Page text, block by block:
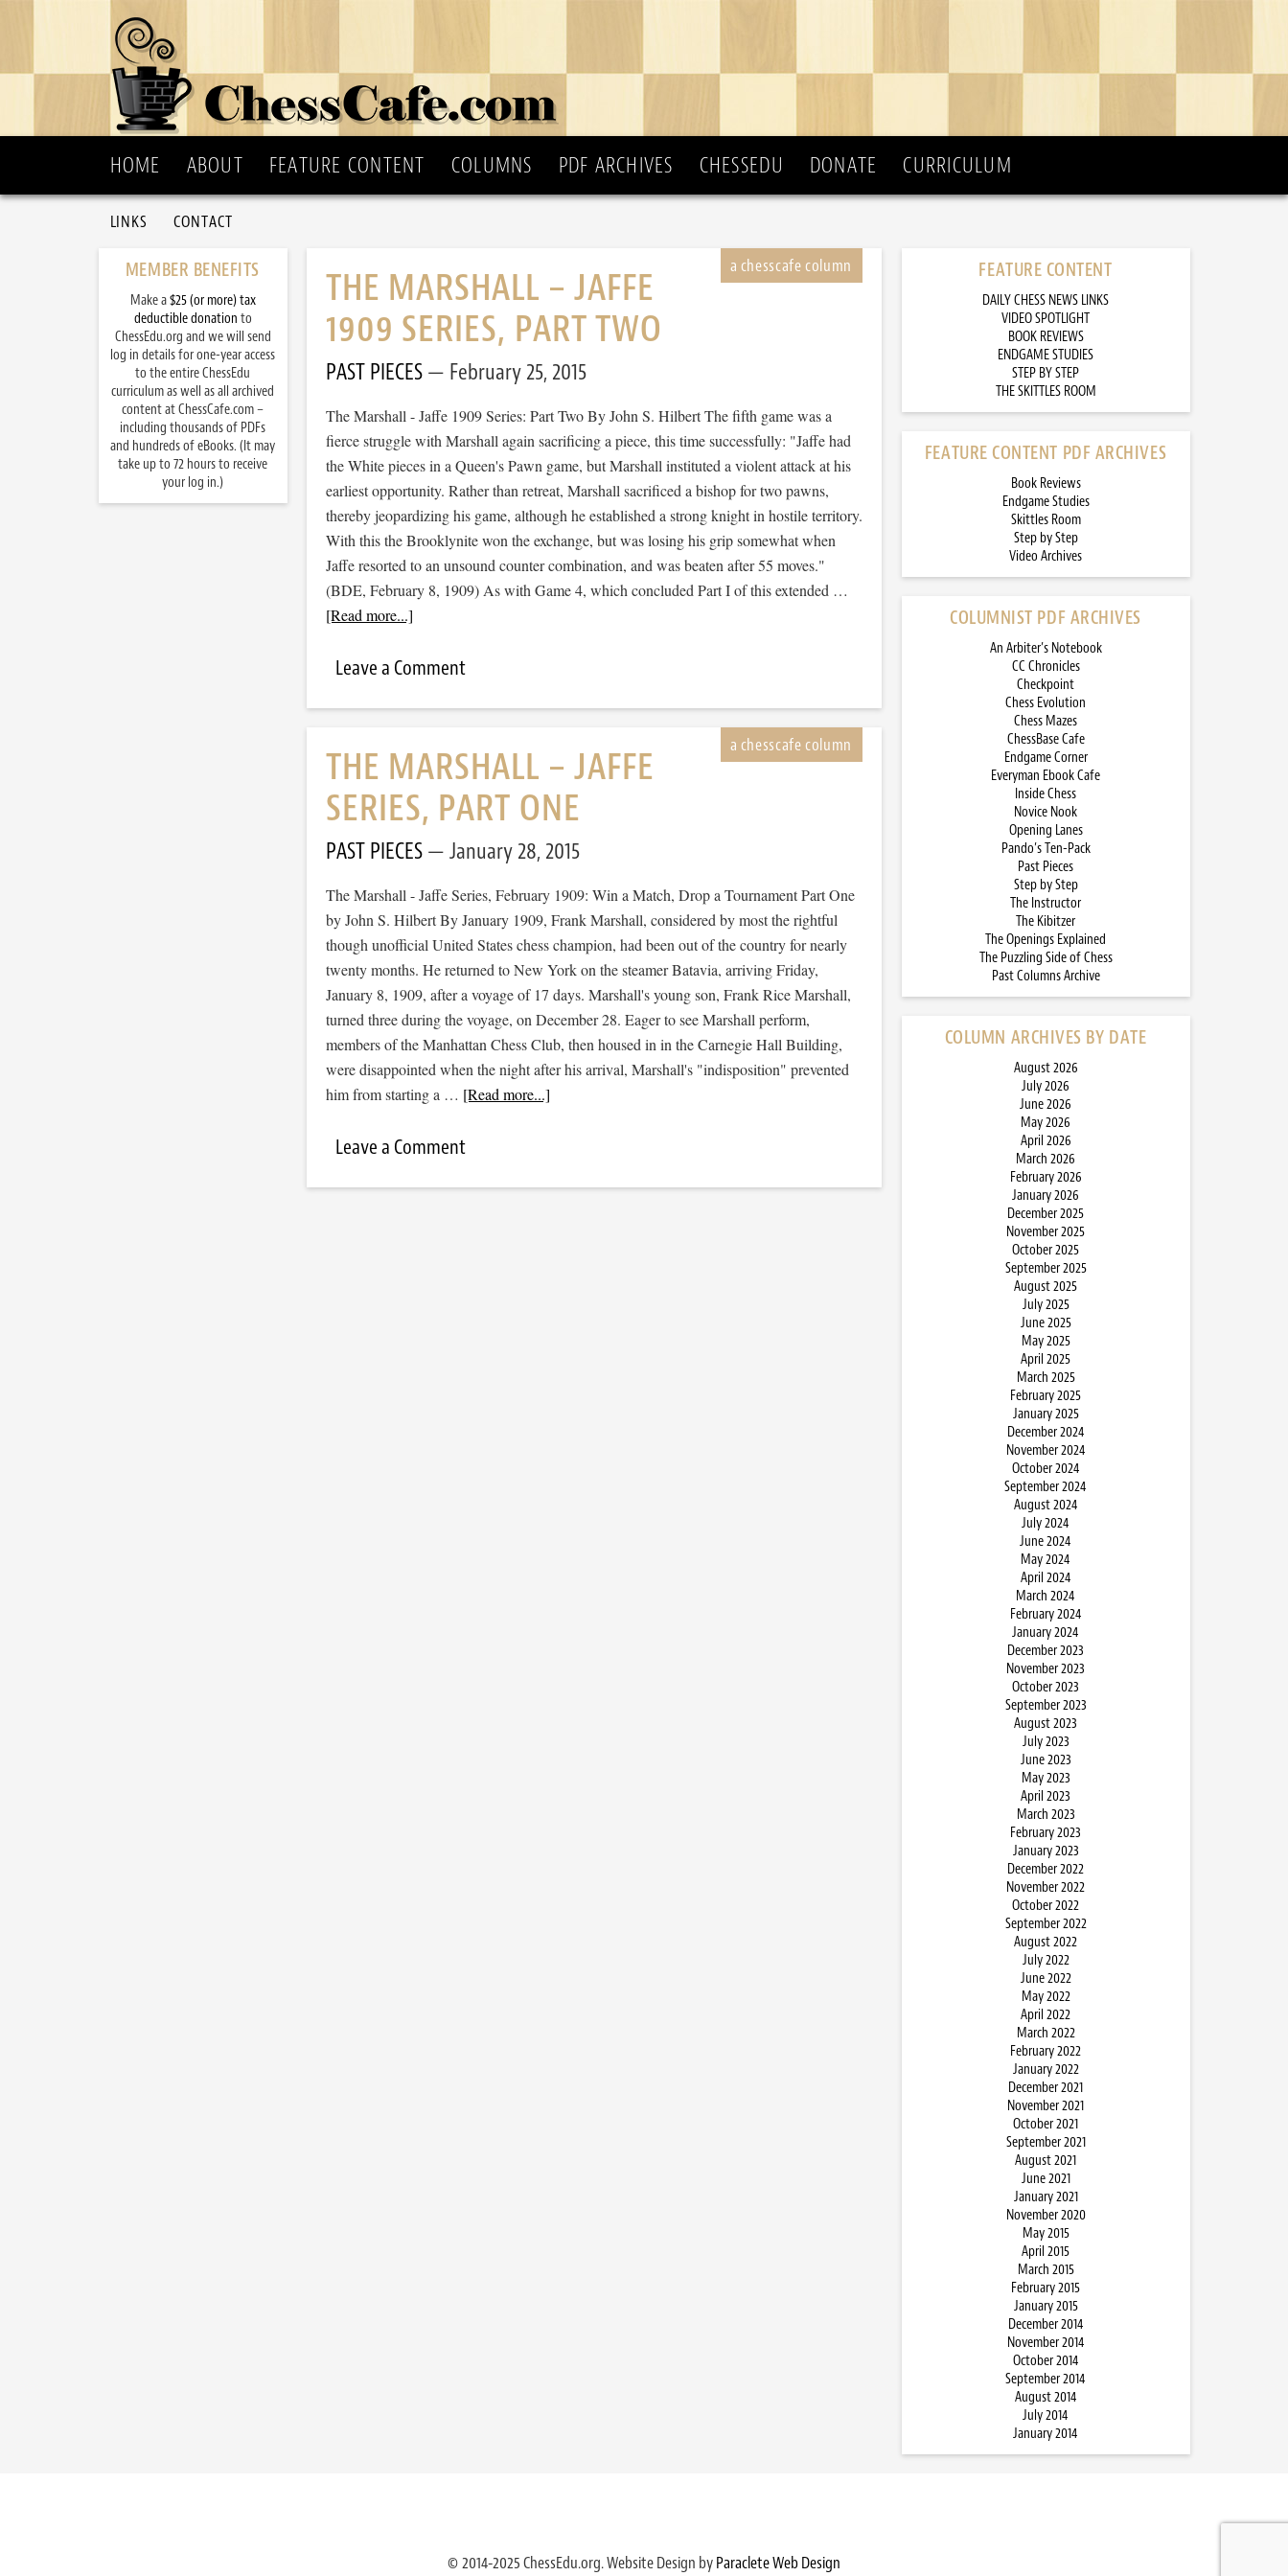
HOME ABOUT FEATURE CONTENT COLUMNS PDF ARCHIVES CHESSEDU DONATE CURRICULUM
LINKS CONTACT
THE MARSHALL – JAFFE
1909 SERIES, PART TWO
PAST PIECES February 25, 2015
The Marshall - Jaffe 1909 Series: Part Two By John S. Hilbert The fifth game was a
fierce struggle with Marshall again sacrificing a piece, this time successfully: "Jaffe had
the White pieces in a Queen's Pawn game, but Marshall instituted a violent attack at his
earliest opportunity. Rather than retreat, Marshall sacrificed a bishop for two pawns,
thereby jeopardizing his game, although he established a strong knight in hostile territory.
With this the Brooklynite won the exchange, but was losing his grip somewhat when
Jaffe resorted to an unsound counter combination, and was beaten after 55 moves."
(BDE, February 8, 1909) As with Game 4, which concluded Part I of this extended …
[Read more...]
Leave a Comment
THE MARSHALL – JAFFE
SERIES, PART ONE
PAST PIECES January 28, 2015
The Marshall - Jaffe Series, February 1909: Win a Match, Drop a Tournament Part One
by John S. Hilbert By January 1909, Frank Marshall, considered by most the rightful
though unofficial United States chess champion, had been out of the country for nearly
twenty months. He returned to New York on the steamer Batavia, arriving Friday,
January 8, 1909, after a voyage of 17 days. Marshall's young son, Frank Rice Marshall,
turned three during the voyage, on December 28. Eager to see Marshall perform,
members of the Manhattan Chess Club, then housed in in the Carnegie Hall Building,
were disappointed when the night after his arrival, Marshall's "indisposition" prevented
him from starting a … [Read more...]
Leave a Comment
FEATURE CONTENT
DAILY CHESS NEWS LINKS
VIDEO SPOTLIGHT
BOOK REVIEWS
ENDGAME STUDIES
STEP BY STEP
THE SKITTLES ROOM
FEATURE CONTENT PDF ARCHIVES
Book Reviews
Endgame Studies
Skittles Room
Step by Step
Video Archives
COLUMNIST PDF ARCHIVES
An Arbiter’s Notebook
CC Chronicles
Checkpoint
Chess Evolution
Chess Mazes
ChessBase Cafe
Endgame Corner
Everyman Ebook Cafe
Inside Chess
Novice Nook
Opening Lanes
Pando’s Ten-Pack
Past Pieces
Step by Step
The Instructor
The Kibitzer
The Openings Explained
The Puzzling Side of Chess
Past Columns Archive
COLUMN ARCHIVES BY DATE
August 2026
July 2026
June 2026
May 2026
April 2026
March 2026
February 2026
January 2026
December 2025
November 2025
October 2025
September 2025
August 2025
July 2025
June 2025
May 2025
April 2025
March 2025
February 2025
January 2025
December 2024
November 2024
October 2024
September 2024
August 2024
July 2024
June 2024
May 2024
April 2024
March 2024
February 2024
January 2024
December 2023
November 2023
October 2023
September 2023
August 2023
July 2023
June 2023
May 2023
April 2023
March 2023
February 2023
January 2023
December 2022
November 2022
October 2022
September 2022
August 2022
July 2022
June 2022
May 2022
April 2022
March 2022
February 2022
January 2022
December 2021
November 2021
October 2021
September 2021
August 2021
June 2021
January 2021
November 2020
May 2015
April 2015
March 2015
February 2015
January 2015
December 2014
November 2014
October 2014
September 2014
August 2014
July 2014
January 2014
MEMBER BENEFITS
Make a$25 (or more) tax
deductible donation to
ChessEdu.org and we will send
log in details for one-year access
to the entire ChessEdu
curriculum as well as all archived
content at ChessCafe.com –
including thousands of PDFs
and hundreds of eBooks. (It may
take up to 72 hours to receive
your log in.)
© 2014-2025 ChessEdu.org. Website Design byParaclete Web Design